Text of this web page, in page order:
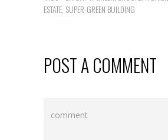
ESTATE SUPER-GREEN BUILDING
POST A COMMENT